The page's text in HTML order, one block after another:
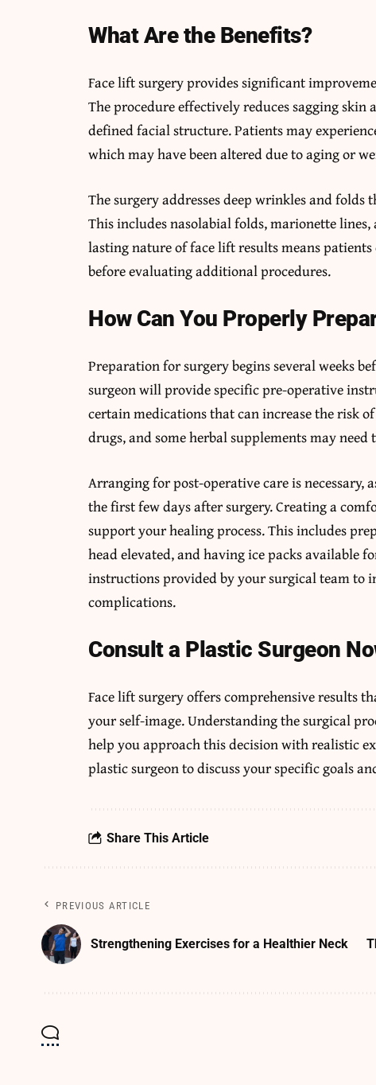
What Are the Benefits?
Face lift surgery provides significant
The procedure effectively reduces sagging
defined facial structure. Patients may
which may have been altered due to aging or
The surgery addresses deep wrinkles and
This includes nasolabial folds, marionette
lasting nature of face lift results means
before evaluating additional procedures.
How Can You Properly
Preparation for surgery begins several weeks
surgeon will provide specific pre-operative
certain medications that can increase the risk
drugs, and some herbal supplements may need
Arranging for post-operative care is
the first few days after surgery. Creating a
support your healing process. This includes
head elevated, and having ice packs available
instructions provided by your surgical team to
complications.
Consult a Plastic Surgeon
Face lift surgery offers comprehensive results
your self-image. Understanding the surgical
help you approach this decision with realistic
plastic surgeon to discuss your specific goals
Share This Article
PREVIOUS ARTICLE
Strengthening Exercises for a Healthier Neck